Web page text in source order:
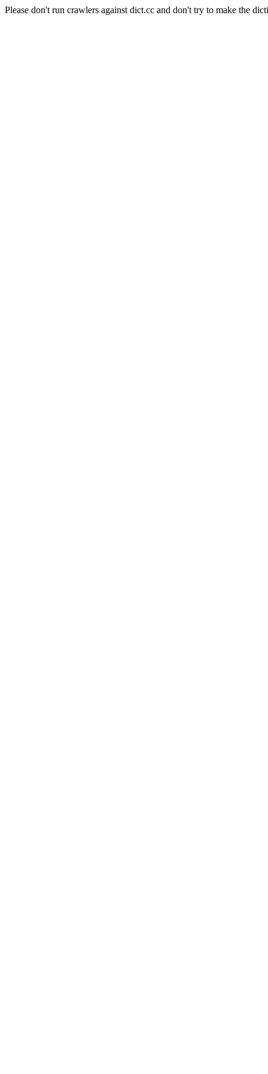
Please don't run crawlers against dict.cc and don't try to make the